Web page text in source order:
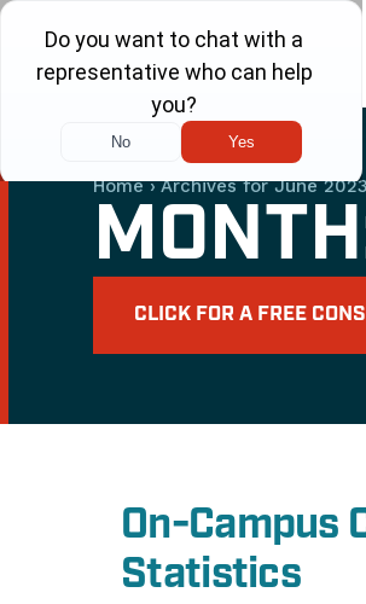
Home›Archives for June 2023
CLICK FOR A FREE
On-Campus
Statistics